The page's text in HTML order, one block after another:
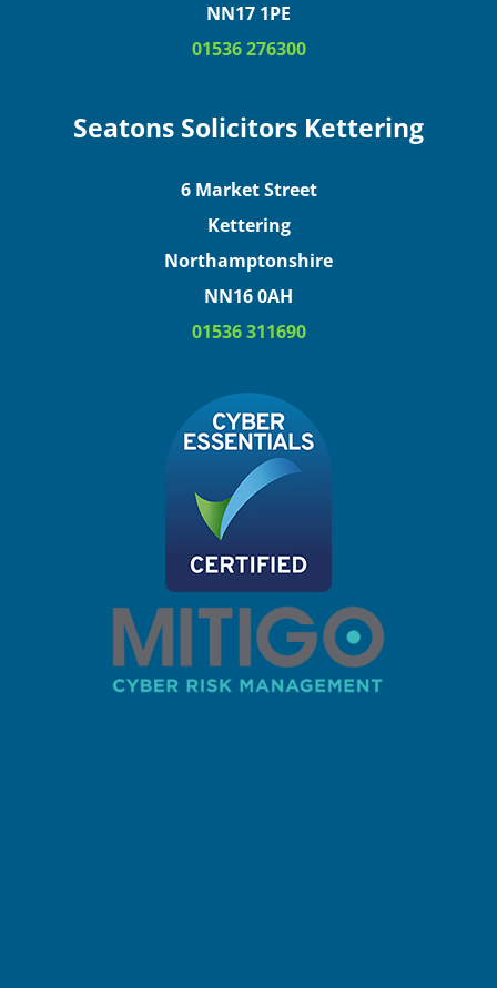
NN17 1PE
01536 276300
Seatons Solicitors Kettering
6 Market Street
Kettering
Northamptonshire
NN16 0AH
01536 311690